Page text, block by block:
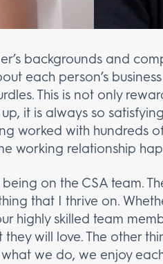
backgrounds and
each person’s
This is not only
it is always so
worked with hundreds
working relationship
on the CSA team.
that I thrive on.
highly skilled team
will love. The other
we do, we enjoy